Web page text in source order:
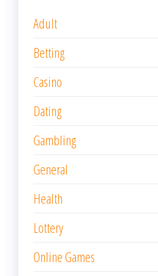
Adult
Betting
Casino
Dating
Gambling
General
Health
Lottery
Online Games